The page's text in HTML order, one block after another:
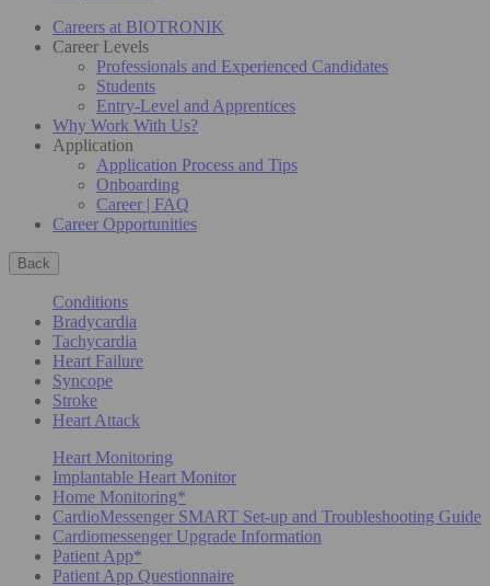
Careers at BIOTRONIK
Career Levels
Professionals and Experienced Candidates
Students
Entry-Level and Apprentices
Why Work With Us?
Application
Application Process and Tips
Onboarding
Career | FAQ
Career Opportunities
Back
Conditions
Bradycardia
Tachycardia
Heart Failure
Syncope
Stroke
Heart Attack
Heart Monitoring
Implantable Heart Monitor
Home Monitoring*
CardioMessenger SMART Set-up and Troubleshooting Guide
Cardiomessenger Upgrade Information
Patient App*
Patient App Questionnaire